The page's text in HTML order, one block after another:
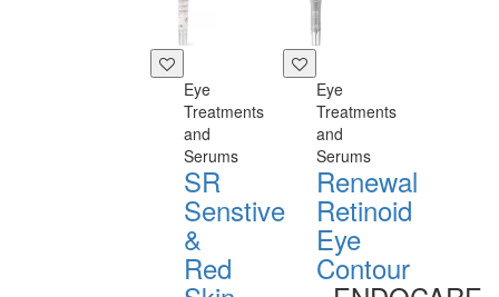
Eye
Treatments
and
Serums
SR
Senstive
&
Red
Eye
Treatments
and
Serums
Renewal
Retinoid
Eye
Contour